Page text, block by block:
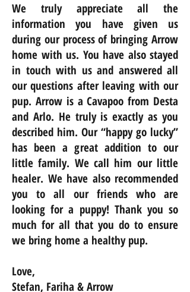
We truly appreciate all the
information you have given us
during our process of bringing Arrow
home with us. You have also stayed
in touch with us and answered all
our questions after leaving with our
pup. Arrow is a Cavapoo from Desta
and Arlo. He truly is exactly as you
described him. Our “happy go lucky”
has been a great addition to our
little family. We call him our little
healer. We have also recommended
you to all our friends who are
looking for a puppy! Thank you so
much for all that you do to ensure
we bring home a healthy pup.
Love,
Stefan, Fariha & Arrow